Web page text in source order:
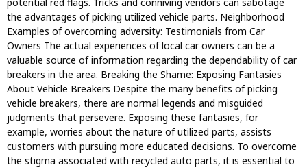
potential red flags. Tricks and conniving vendors can sabotage
the advantages of picking utilized vehicle parts. Neighborhood
Examples of overcoming adversity: Testimonials from Car
Owners The actual experiences of local car owners can be a
valuable source of information regarding the dependability of car
breakers in the area. Breaking the Shame: Exposing Fantasies
About Vehicle Breakers Despite the many benefits of picking
vehicle breakers, there are normal legends and misguided
judgments that persevere. Exposing these fantasies, for
example, worries about the nature of utilized parts, assists
customers with pursuing more educated decisions. To overcome
the stigma associated with recycled auto parts, it is essential to